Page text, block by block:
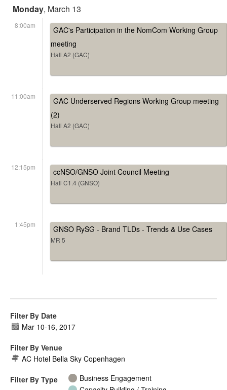
Monday, March 13
8:00am
GAC's Participation in the NomCom Working Group
meeting
Hall A2 (GAC)
11:00am
GAC Underserved Regions Working Group meeting
(2)
Hall A2 (GAC)
12:15pm ccNSO/GNSO Joint Council Meeting
Hall C1.4 (GNSO)
1:45pm GNSO RySG - Brand TLDs - Trends & Use Cases
MR 5
Filter By Date
Mar 10-16, 2017
Filter By Venue
AC Hotel Bella Sky Copenhagen
Filter By Type
Business Engagement